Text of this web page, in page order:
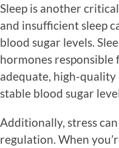
Sleep is another
and insufficient sleep
blood sugar levels.
hormones
adequate, high-
stable blood sugar
Additionally, stress
regulation. When